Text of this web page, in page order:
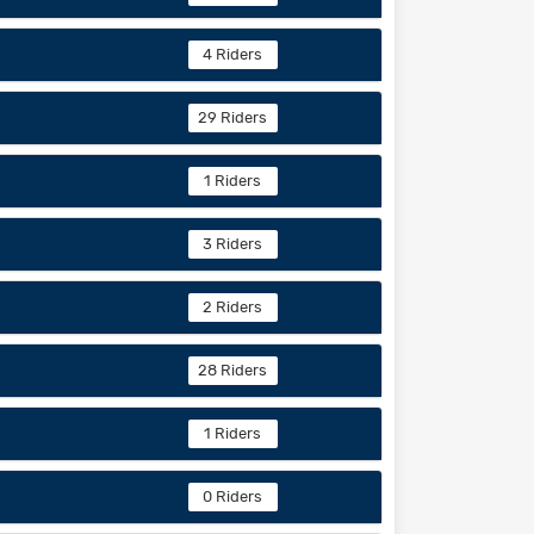
4 Riders
29 Riders
1 Riders
3 Riders
2 Riders
28 Riders
1 Riders
0 Riders